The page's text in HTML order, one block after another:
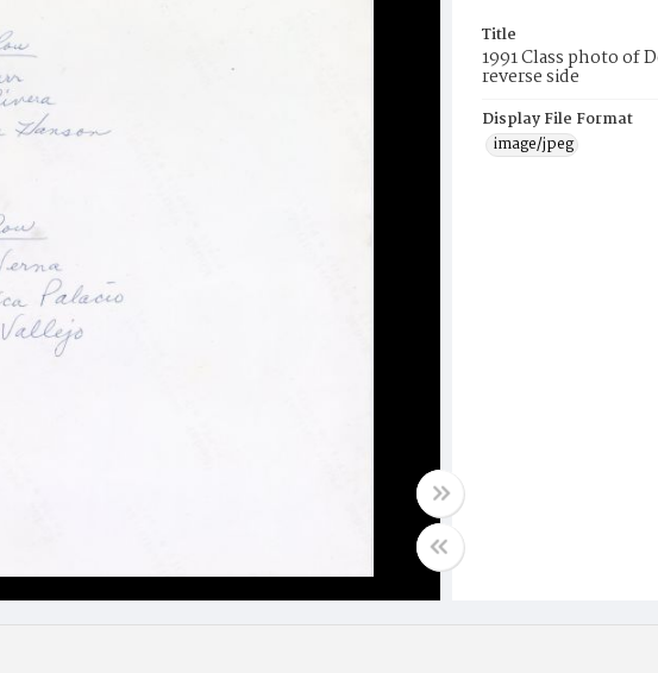
Title
1991 Class photo of
reverse side
Display File Format
image/jpeg